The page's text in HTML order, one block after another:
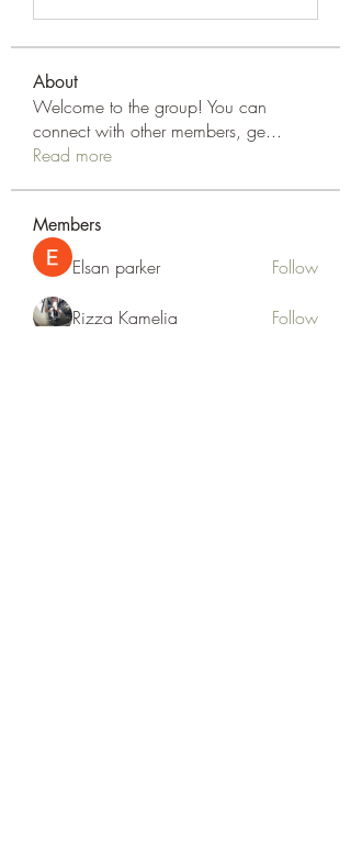
About
Welcome to the group! You can
connect with other members, ge...
Read more
Members
Elsan parker Follow
Rizza Kamelia Follow